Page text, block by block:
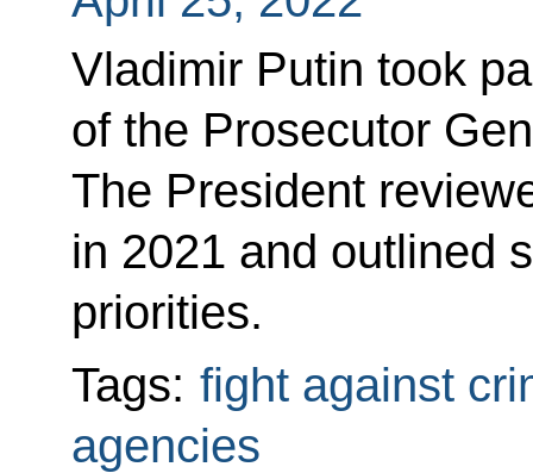
Vladimir Putin took
of the Prosecutor
The President
in 2021 and outlined
priorities.
Tags: fight against
agencies